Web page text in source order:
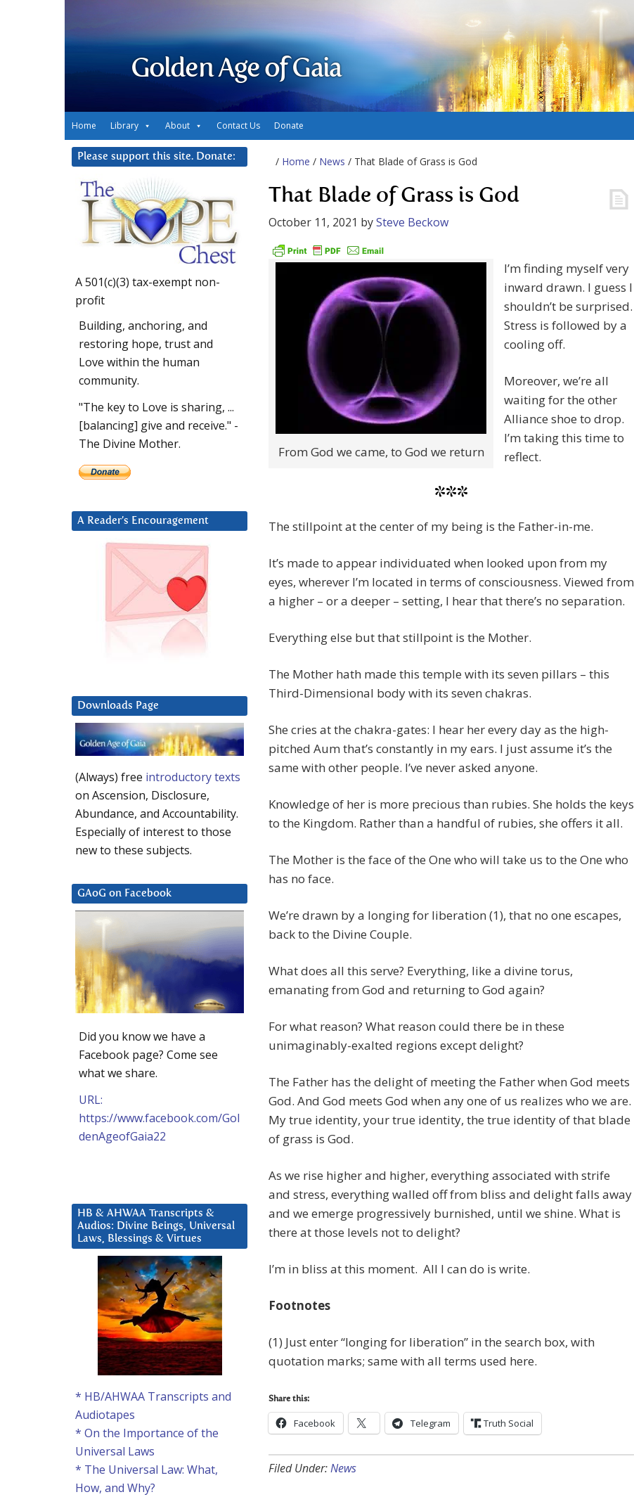
Golden Age of Gaia
Home Library About Contact Us Donate
/ Home / News / That Blade of Grass is God
That Blade of Grass is God
October 11, 2021 bySteve Beckow
From God we came, to God we return
I’m finding myself very
inward drawn. I guess I
shouldn’t be surprised.
Stress is followed by a
cooling off.
Moreover, we’re all
waiting for the other
Alliance shoe to drop.
I’m taking this time to
reflect.
***
The stillpoint at the center of my being is the Father-in-me.
It’s made to appear individuated when looked upon from my
eyes, wherever I’m located in terms of consciousness. Viewed from
a higher – or a deeper – setting, I hear that there’s no separation.
Everything else but that stillpoint is the Mother.
The Mother hath made this temple with its seven pillars – this
Third-Dimensional body with its seven chakras.
She cries at the chakra-gates: I hear her every day as the high-
pitched Aum that’s constantly in my ears. I just assume it’s the
same with other people. I’ve never asked anyone.
Knowledge of her is more precious than rubies. She holds the keys
to the Kingdom. Rather than a handful of rubies, she offers it all.
The Mother is the face of the One who will take us to the One who
has no face.
We’re drawn by a longing for liberation (1), that no one escapes,
back to the Divine Couple.
What does all this serve? Everything, like a divine torus,
emanating from God and returning to God again?
For what reason? What reason could there be in these
unimaginably-exalted regions except delight?
The Father has the delight of meeting the Father when God meets
God. And God meets God when any one of us realizes who we are.
My true identity, your true identity, the true identity of that blade
of grass is God.
As we rise higher and higher, everything associated with strife
and stress, everything walled off from bliss and delight falls away
and we emerge progressively burnished, until we shine. What is
there at those levels not to delight?
I’m in bliss at this moment. All I can do is write.
Footnotes
(1) Just enter “longing for liberation” in the search box, with
quotation marks; same with all terms used here.
Share this:
Facebook Telegram Truth Social
Filed Under:News
Please support this site. Donate:
A 501(c)(3) tax-exempt non-
profit
Building, anchoring, and
restoring hope, trust and
Love within the human
community.
"The key to Love is sharing, ...
[balancing] give and receive." -
The Divine Mother.
A Reader’s Encouragement
Downloads Page
(Always) free introductory texts
on Ascension, Disclosure,
Abundance, and Accountability.
Especially of interest to those
new to these subjects.
GAoG on Facebook
Did you know we have a
Facebook page? Come see
what we share.
URL:
https://www.facebook.com/Gol
denAgeofGaia22
HB & AHWAA Transcripts &
Audios: Divine Beings, Universal
Laws, Blessings & Virtues
* HB/AHWAA Transcripts and
Audiotapes
* On the Importance of the
Universal Laws
* The Universal Law: What,
How, and Why?